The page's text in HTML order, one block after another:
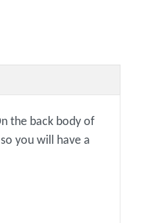
the back body of
you will have a